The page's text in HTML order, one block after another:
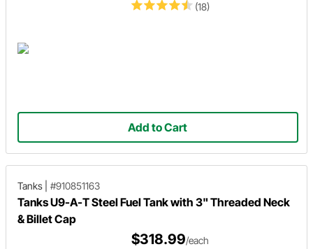
(18)
Add to Cart
Tanks #910851163
Tanks U9-A-T Steel Fuel Tank with 3" Threaded Neck
& Billet Cap
$318.99/each